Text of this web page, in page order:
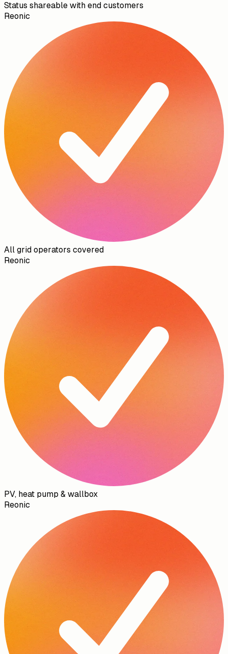
Status shareable with end customers
Reonic
All grid operators covered
Reonic
PV, heat pump & wallbox
Reonic